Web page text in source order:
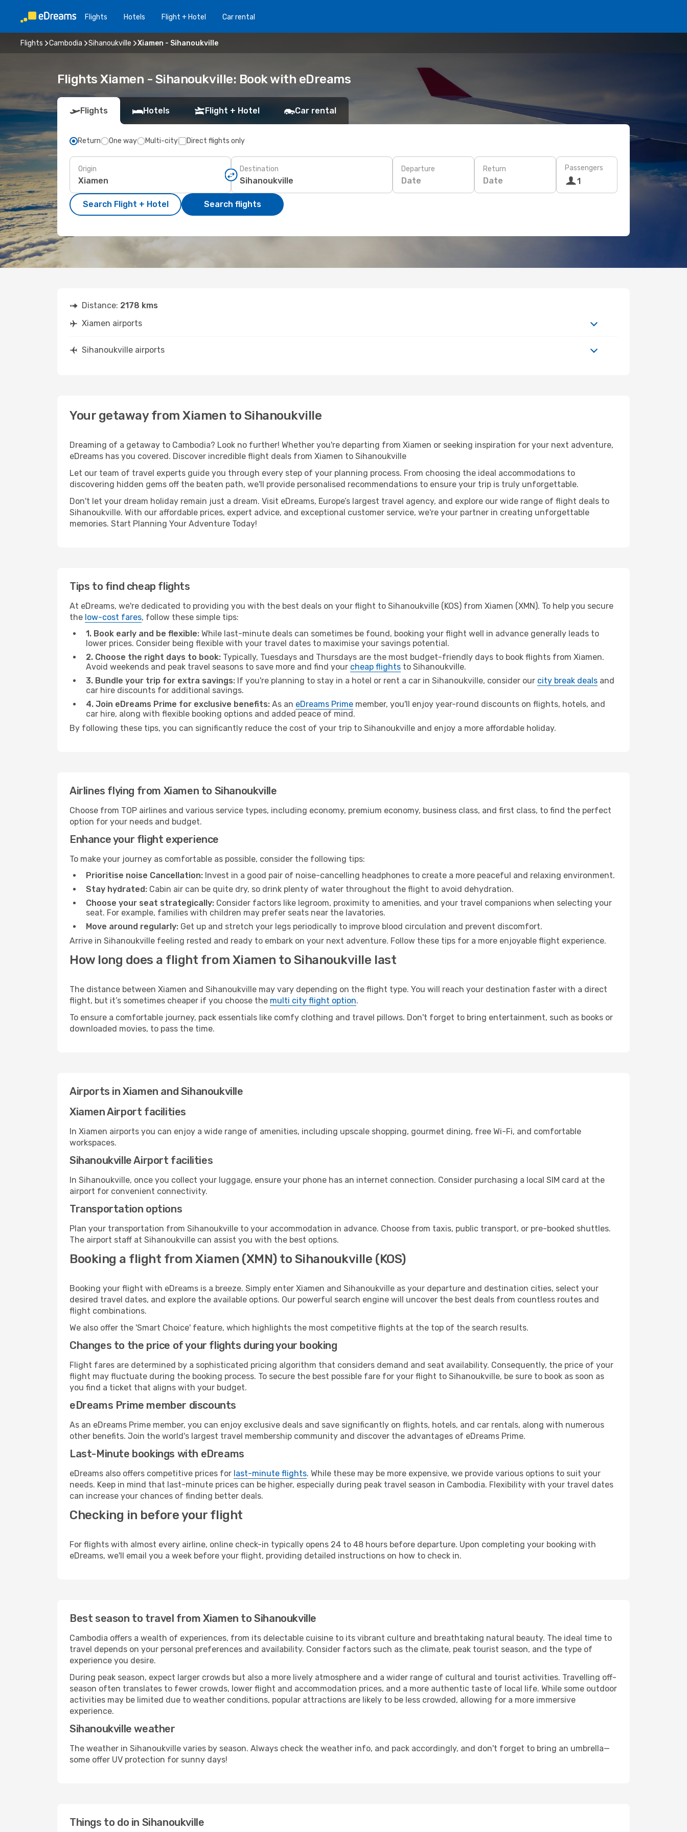
Flights Hotels Flight + Hotel Car rental
Flights Cambodia Sihanoukville Xiamen - Sihanoukville
Flights Xiamen - Sihanoukville: Book with eDreams
Flights Hotels Flight + Hotel Car rental
Return One way Multi-city Direct flights only
Origin Destination Departure
Date
Return
Date
Passengers
1
Search Flight + Hotel Search flights
Distance: 2178 kms
Xiamen airports
Sihanoukville airports
Your getaway from Xiamen to Sihanoukville
Dreaming of a getaway to Cambodia? Look no further! Whether you're departing from Xiamen or seeking inspiration for your next adventure,
eDreams has you covered. Discover incredible flight deals from Xiamen to Sihanoukville
Let our team of travel experts guide you through every step of your planning process. From choosing the ideal accommodations to
discovering hidden gems off the beaten path, we'll provide personalised recommendations to ensure your trip is truly unforgettable.
Don't let your dream holiday remain just a dream. Visit eDreams, Europe’s largest travel agency, and explore our wide range of flight deals to
Sihanoukville. With our affordable prices, expert advice, and exceptional customer service, we're your partner in creating unforgettable
memories. Start Planning Your Adventure Today!
Tips to find cheap flights
At eDreams, we're dedicated to providing you with the best deals on your flight to Sihanoukville (KOS) from Xiamen (XMN). To help you secure
the low-cost fares, follow these simple tips:
1. Book early and be flexible: While last-minute deals can sometimes be found, booking your flight well in advance generally leads to
lower prices. Consider being flexible with your travel dates to maximise your savings potential.
2. Choose the right days to book: Typically, Tuesdays and Thursdays are the most budget-friendly days to book flights from Xiamen.
Avoid weekends and peak travel seasons to save more and find your cheap flights to Sihanoukville.
3. Bundle your trip for extra savings: If you're planning to stay in a hotel or rent a car in Sihanoukville, consider our city break deals and
car hire discounts for additional savings.
4. Join eDreams Prime for exclusive benefits: As an eDreams Prime member, you'll enjoy year-round discounts on flights, hotels, and
car hire, along with flexible booking options and added peace of mind.
By following these tips, you can significantly reduce the cost of your trip to Sihanoukville and enjoy a more affordable holiday.
Airlines flying from Xiamen to Sihanoukville
Choose from TOP airlines and various service types, including economy, premium economy, business class, and first class, to find the perfect
option for your needs and budget.
Enhance your flight experience
To make your journey as comfortable as possible, consider the following tips:
Prioritise noise Cancellation: Invest in a good pair of noise-cancelling headphones to create a more peaceful and relaxing environment.
Stay hydrated: Cabin air can be quite dry, so drink plenty of water throughout the flight to avoid dehydration.
Choose your seat strategically: Consider factors like legroom, proximity to amenities, and your travel companions when selecting your
seat. For example, families with children may prefer seats near the lavatories.
Move around regularly: Get up and stretch your legs periodically to improve blood circulation and prevent discomfort.
Arrive in Sihanoukville feeling rested and ready to embark on your next adventure. Follow these tips for a more enjoyable flight experience.
How long does a flight from Xiamen to Sihanoukville last
The distance between Xiamen and Sihanoukville may vary depending on the flight type. You will reach your destination faster with a direct
flight, but it’s sometimes cheaper if you choose the multi city flight option.
To ensure a comfortable journey, pack essentials like comfy clothing and travel pillows. Don't forget to bring entertainment, such as books or
downloaded movies, to pass the time.
Airports in Xiamen and Sihanoukville
Xiamen Airport facilities
In Xiamen airports you can enjoy a wide range of amenities, including upscale shopping, gourmet dining, free Wi-Fi, and comfortable
workspaces.
Sihanoukville Airport facilities
In Sihanoukville, once you collect your luggage, ensure your phone has an internet connection. Consider purchasing a local SIM card at the
airport for convenient connectivity.
Transportation options
Plan your transportation from Sihanoukville to your accommodation in advance. Choose from taxis, public transport, or pre-booked shuttles.
The airport staff at Sihanoukville can assist you with the best options.
Booking a flight from Xiamen (XMN) to Sihanoukville (KOS)
Booking your flight with eDreams is a breeze. Simply enter Xiamen and Sihanoukville as your departure and destination cities, select your
desired travel dates, and explore the available options. Our powerful search engine will uncover the best deals from countless routes and
flight combinations.
We also offer the 'Smart Choice' feature, which highlights the most competitive flights at the top of the search results.
Changes to the price of your flights during your booking
Flight fares are determined by a sophisticated pricing algorithm that considers demand and seat availability. Consequently, the price of your
flight may fluctuate during the booking process. To secure the best possible fare for your flight to Sihanoukville, be sure to book as soon as
you find a ticket that aligns with your budget.
eDreams Prime member discounts
As an eDreams Prime member, you can enjoy exclusive deals and save significantly on flights, hotels, and car rentals, along with numerous
other benefits. Join the world's largest travel membership community and discover the advantages of eDreams Prime.
Last-Minute bookings with eDreams
eDreams also offers competitive prices for last-minute flights. While these may be more expensive, we provide various options to suit your
needs. Keep in mind that last-minute prices can be higher, especially during peak travel season in Cambodia. Flexibility with your travel dates
can increase your chances of finding better deals.
Checking in before your flight
For flights with almost every airline, online check-in typically opens 24 to 48 hours before departure. Upon completing your booking with
eDreams, we'll email you a week before your flight, providing detailed instructions on how to check in.
Best season to travel from Xiamen to Sihanoukville
Cambodia offers a wealth of experiences, from its delectable cuisine to its vibrant culture and breathtaking natural beauty. The ideal time to
travel depends on your personal preferences and availability. Consider factors such as the climate, peak tourist season, and the type of
experience you desire.
During peak season, expect larger crowds but also a more lively atmosphere and a wider range of cultural and tourist activities. Travelling off-
season often translates to fewer crowds, lower flight and accommodation prices, and a more authentic taste of local life. While some outdoor
activities may be limited due to weather conditions, popular attractions are likely to be less crowded, allowing for a more immersive
experience.
Sihanoukville weather
The weather in Sihanoukville varies by season. Always check the weather info, and pack accordingly, and don't forget to bring an umbrella—
some offer UV protection for sunny days!
Things to do in Sihanoukville